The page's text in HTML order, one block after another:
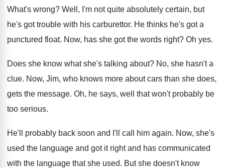
What's wrong? Well, I'm not quite absolutely certain, but
he's got trouble with his carburettor. He thinks he's got a
punctured float. Now, has she got the words right? Oh yes.
Does she know what she's talking about? No, she hasn't a
clue. Now, Jim, who knows more about cars than she does,
gets the message. Oh, he says, well that won't probably be
too serious.
He'll probably back soon and I'll call him again. Now, she's
used the language and got it right and has communicated
with the language that she used. But she doesn't know